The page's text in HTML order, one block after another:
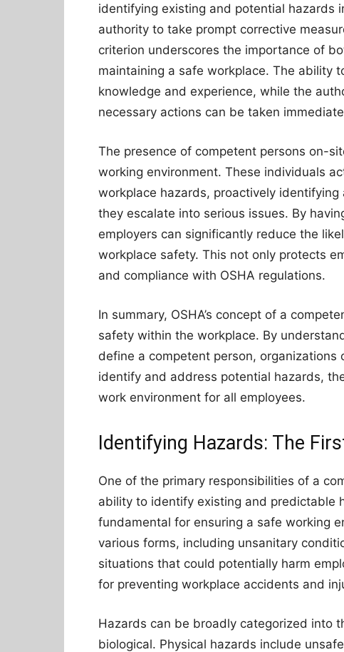
identifying existing and potential hazards
authority to take prompt corrective
criterion underscores the importance of
maintaining a safe workplace. The ability
knowledge and experience, while the
necessary actions can be taken
The presence of competent persons on-
working environment. These individuals
workplace hazards, proactively
they escalate into serious issues. By
employers can significantly reduce the
workplace safety. This not only protects
and compliance with OSHA regulations.
In summary, OSHA’s concept of a
safety within the workplace. By
define a competent person,
identify and address potential hazards,
work environment for all employees.
Identifying Hazards: The
One of the primary responsibilities of a
ability to identify existing and predictable
fundamental for ensuring a safe working
various forms, including unsanitary
situations that could potentially harm
for preventing workplace accidents and
Hazards can be broadly categorized into
biological. Physical hazards include